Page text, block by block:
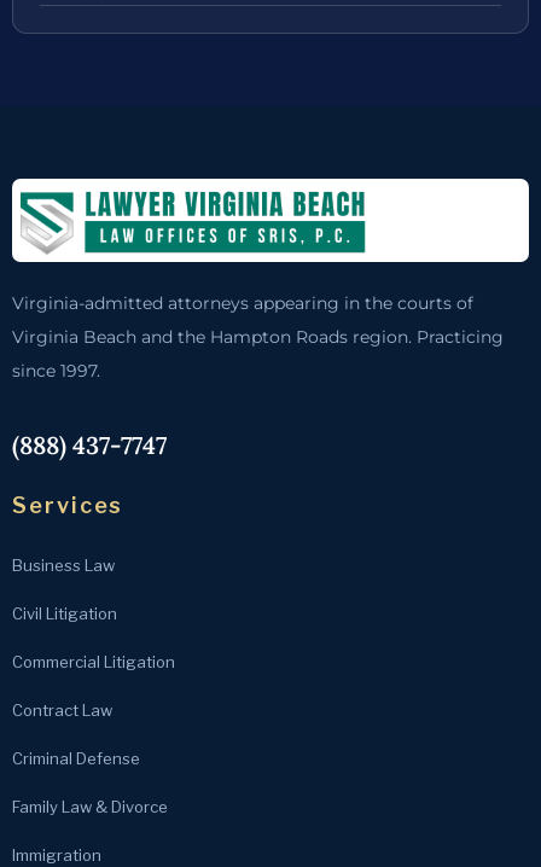
Virginia-admitted attorneys appearing in the courts of
Virginia Beach and the Hampton Roads region. Practicing
since 1997.
(888) 437-7747
Services
Business Law
Civil Litigation
Commercial Litigation
Contract Law
Criminal Defense
Family Law & Divorce
Immigration